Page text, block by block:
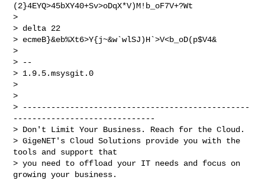
(2}4EYQ>45bXY40+Sv>oDqX*V)M!b_oF7V+?Wt
>
> delta 22
> ecmeB}&eb%Xt6>Y{j~&w`wlSJ)H`>V<b_oD(p$V4&
>
> --
> 1.9.5.msysgit.0
>
>
> ------------------------------------------------
------------------------------
> Don't Limit Your Business. Reach for the Cloud.
> GigeNET's Cloud Solutions provide you with the
tools and support that
> you need to offload your IT needs and focus on
growing your business.